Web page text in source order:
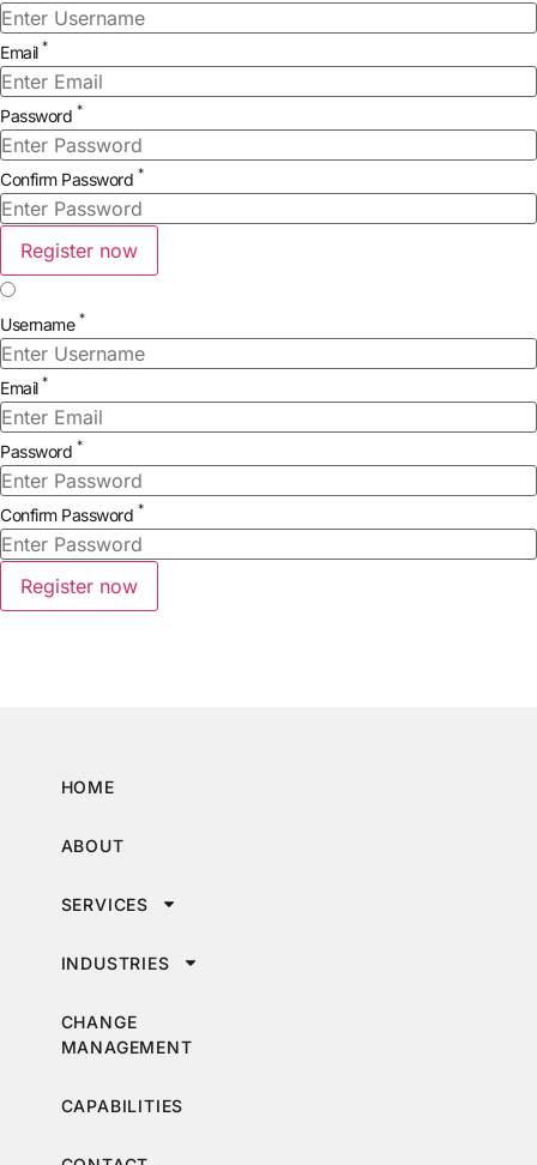
Email *
Password *
Confirm Password *
Register now
Username *
Email *
Password *
Confirm Password *
Register now
HOME
ABOUT
SERVICES
INDUSTRIES
CHANGE
MANAGEMENT
CAPABILITIES